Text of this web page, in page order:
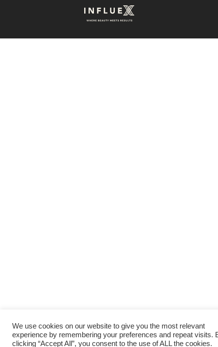
We use cookies on our website to give you the most relevant
experience by remembering your preferences and repeat visits.
clicking “Accept All”, you consent to the use of ALL the cookies.